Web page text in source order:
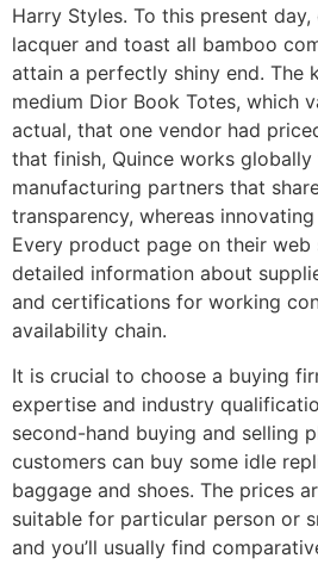
Harry Styles. To this present
lacquer and toast all bamboo
attain a perfectly shiny end. The
medium Dior Book Totes, which
actual, that one vendor had
that finish, Quince works
manufacturing partners that
transparency, whereas
Every product page on their
detailed information about
and certifications for working
availability chain.
It is crucial to choose a buying
expertise and industry
second-hand buying and selling
customers can buy some idle
baggage and shoes. The prices
suitable for particular person or
and you’ll usually find